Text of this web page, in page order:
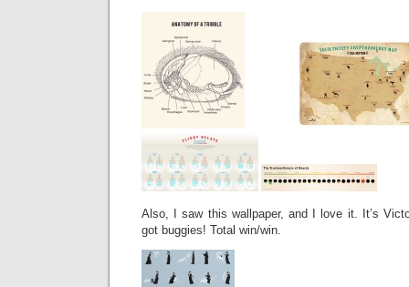
Also, I saw this wallpaper, and I love it. It’s
got buggies! Total win/win.